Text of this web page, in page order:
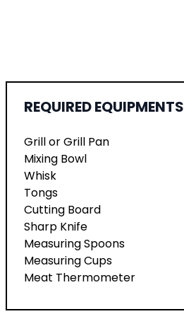
REQUIRED EQUIPMENTS
Grill or Grill Pan
Mixing Bowl
Whisk
Tongs
Cutting Board
Sharp Knife
Measuring Spoons
Measuring Cups
Meat Thermometer